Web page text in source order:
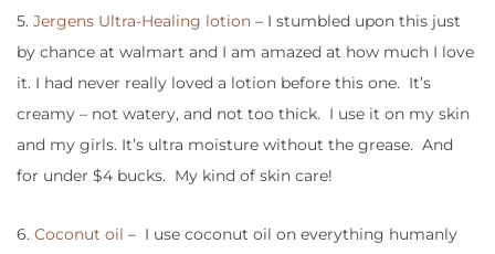
5. Jergens Ultra-Healing lotion – I stumbled upon this just
by chance at walmart and I am amazed at how much I love
it. I had never really loved a lotion before this one. It’s
creamy – not watery, and not too thick. I use it on my skin
and my girls. It’s ultra moisture without the grease. And
for under $4 bucks. My kind of skin care!
6. Coconut oil – I use coconut oil on everything humanly